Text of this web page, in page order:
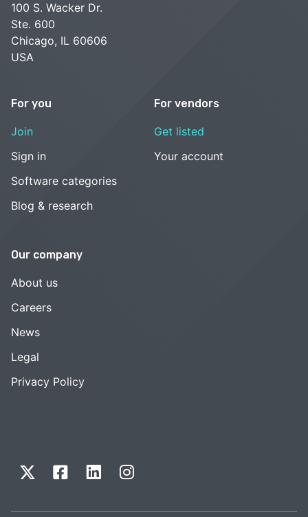
100 S. Wacker Dr.
Ste. 600
Chicago, IL 60606
USA
For you
Join
Sign in
Software categories
Blog & research
For vendors
Get listed
Your account
Our company
About us
Careers
News
Legal
Privacy Policy